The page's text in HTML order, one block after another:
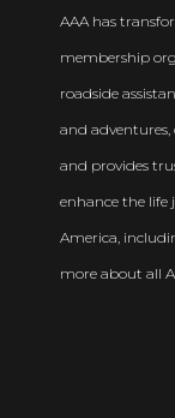
AAA has
membership
roadside
and adventures,
and provides
enhance the life
America,
more about all